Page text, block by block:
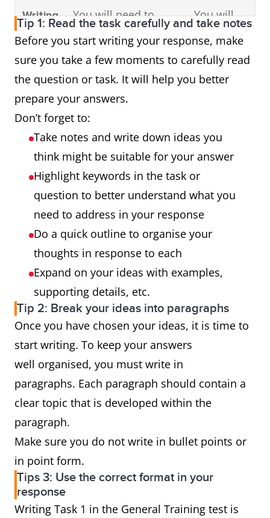
Writing
Task 2
You will need to
write an essay in
response to a
problem or
You will
write an
essay in
Tip 1: Read the task carefully and take notes
Before you start writing your response, make
sure you take a few moments to carefully read
the question or task. It will help you better
prepare your answers.
Don’t forget to:
Take notes and write down ideas you
think might be suitable for your answer
Highlight keywords in the task or
question to better understand what you
need to address in your response
Do a quick outline to organise your
thoughts in response to each
Expand on your ideas with examples,
supporting details, etc.
Tip 2: Break your ideas into paragraphs
Once you have chosen your ideas, it is time to
start writing. To keep your answers
well organised, you must write in
paragraphs. Each paragraph should contain a
clear topic that is developed within the
paragraph.
Make sure you do not write in bullet points or
in point form.
Tips 3: Use the correct format in your
response
Writing Task 1 in the General Training test is